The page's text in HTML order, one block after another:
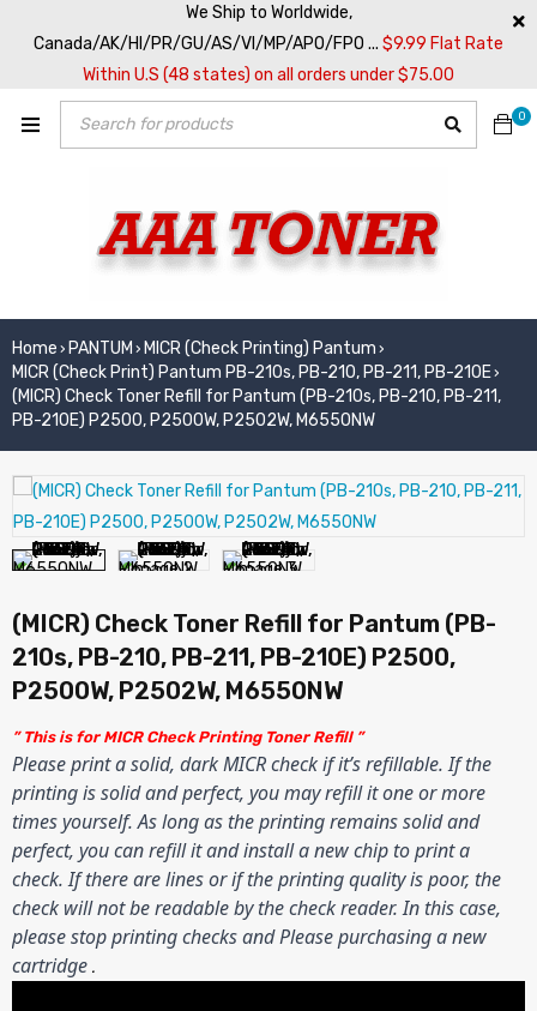
We Ship to Worldwide,
Canada/AK/HI/PR/GU/AS/VI/MP/APO/FPO ... $9.99 Flat Rate
Within U.S (48 states) on all orders under $75.00
0
Home › PANTUM › MICR (Check Printing) Pantum ›
MICR (Check Print) Pantum PB-210s, PB-210, PB-211, PB-210E›
(MICR) Check Toner Refill for Pantum (PB-210s, PB-210, PB-211,
PB-210E) P2500, P2500W, P2502W, M6550NW
(MICR) Check Toner Refill for Pantum (PB-
210s, PB-210, PB-211, PB-210E) P2500,
P2500W, P2502W, M6550NW
” This is for MICR Check Printing Toner Refill ”
Please print a solid, dark MICR check if it’s refillable. If the
printing is solid and perfect, you may refill it one or more
times yourself. As long as the printing remains solid and
perfect, you can refill it and install a new chip to print a
check. If there are lines or if the printing quality is poor, the
check will not be readable by the check reader. In this case,
please stop printing checks and Please purchasing a new
cartridge .